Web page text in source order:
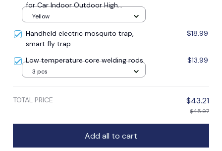
for Car Indoor Outdoor High
Windows Q
Yellow
Handheld electric mosquito trap,
smart fly trap
$18.99
Low temperature core welding rods $13.99
3 pcs
TOTAL PRICE $43.21
$45.97
Add all to cart